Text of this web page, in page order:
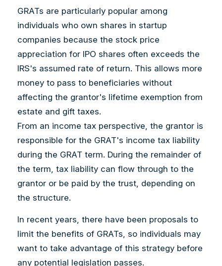
GRATs are particularly popular among
individuals who own shares in startup
companies because the stock price
appreciation for IPO shares often exceeds the
IRS's assumed rate of return. This allows more
money to pass to beneficiaries without
affecting the grantor's lifetime exemption from
estate and gift taxes.
From an income tax perspective, the grantor is
responsible for the GRAT's income tax liability
during the GRAT term. During the remainder of
the term, tax liability can flow through to the
grantor or be paid by the trust, depending on
the structure.
In recent years, there have been proposals to
limit the benefits of GRATs, so individuals may
want to take advantage of this strategy before
any potential legislation passes.